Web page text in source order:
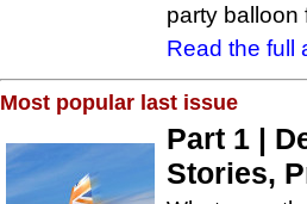
party balloon
Read the full
Most popular last issue
Part 1 |
Stories,